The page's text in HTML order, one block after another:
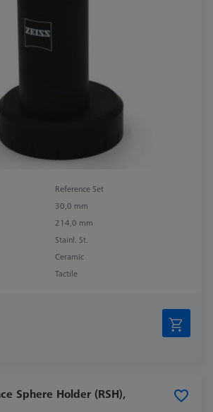
Reference Set
30,0 mm
214,0 mm
Stainl. St.
Ceramic
Tactile
Sphere Holder (RSH),